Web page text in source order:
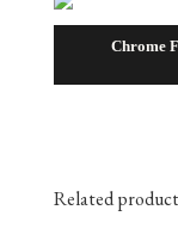
Chrome
Related